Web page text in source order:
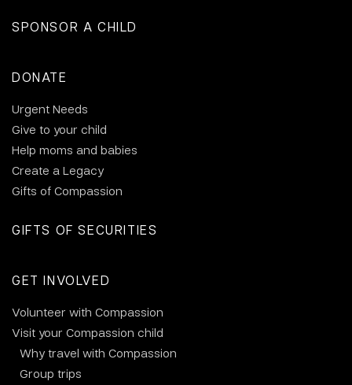
SPONSOR A CHILD
DONATE
Urgent Needs
Give to your child
Help moms and babies
Create a Legacy
Gifts of Compassion
GIFTS OF SECURITIES
GET INVOLVED
Volunteer with Compassion
Visit your Compassion child
Why travel with Compassion
Group trips